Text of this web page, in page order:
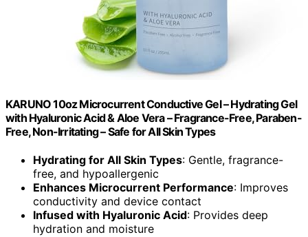
KARUNO 10oz Microcurrent Conductive Gel – Hydrating Gel
with Hyaluronic Acid & Aloe Vera – Fragrance-Free, Paraben-
Free, Non-Irritating – Safe for All Skin Types
Hydrating for All Skin Types: Gentle, fragrance-
free, and hypoallergenic
Enhances Microcurrent Performance: Improves
conductivity and device contact
Infused with Hyaluronic Acid: Provides deep
hydration and moisture